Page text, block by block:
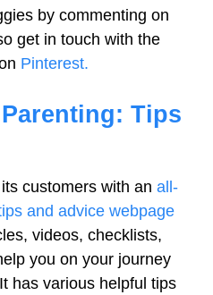
by commenting on
get in touch with the
Pinterest.
Tips
customers with an all-
and advice webpage
videos, checklists,
you on your journey
has various helpful tips